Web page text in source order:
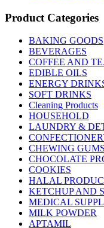
Product Categories
BAKING GOODS
BEVERAGES
COFFEE AND
EDIBLE OILS
ENERGY
SOFT DRINKS
Cleaning Products
HOUSEHOLD
LAUNDRY &
CHEWING GUMS
CHOCOLATE
COOKIES
HALAL
KETCHUP AND
MEDICAL
MILK POWDER
APTAMIL